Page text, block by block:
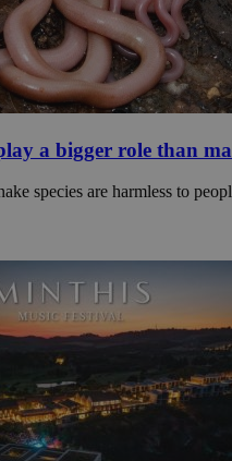
a bigger role than
species are harmless to